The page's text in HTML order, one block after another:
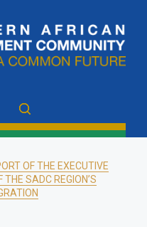
OF THE EXECUTIVE
SADC REGION’S